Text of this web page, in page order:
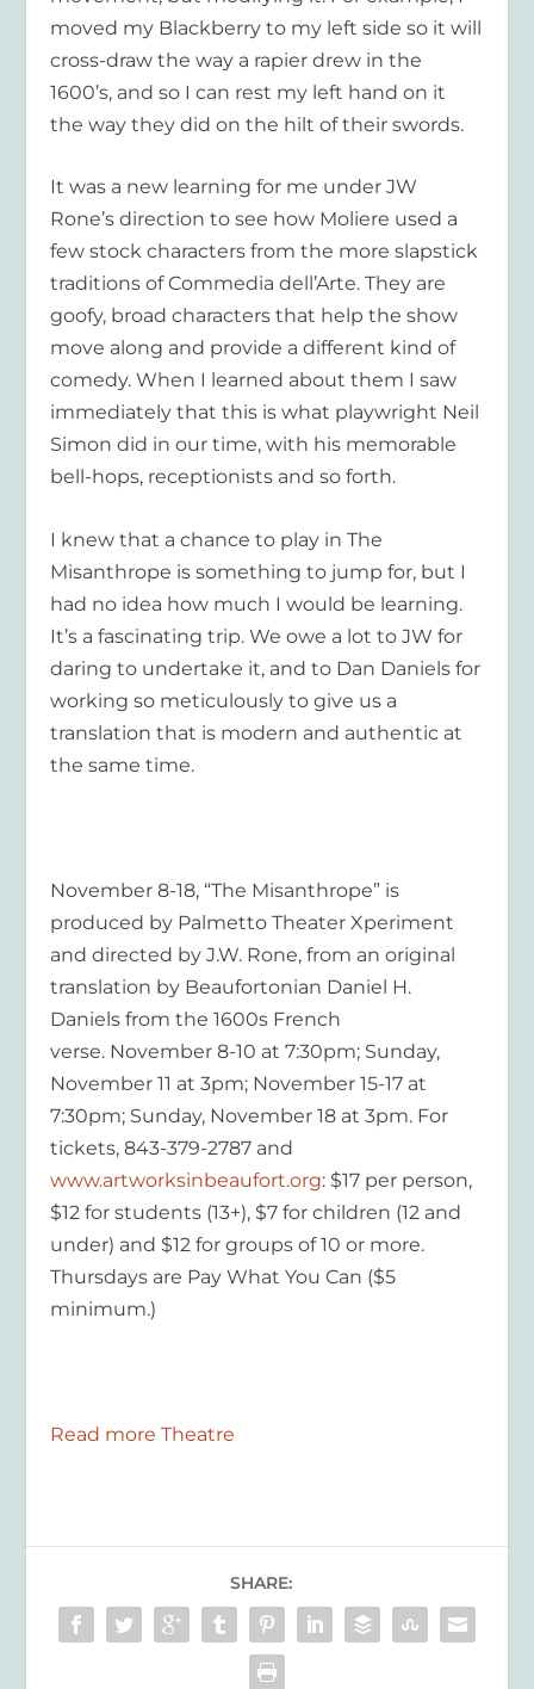
moved my Blackberry to my left side so it will
cross-draw the way a rapier drew in the
1600’s, and so I can rest my left hand on it
the way they did on the hilt of their swords.
It was a new learning for me under JW
Rone’s direction to see how Moliere used a
few stock characters from the more slapstick
traditions of Commedia dell’Arte. They are
goofy, broad characters that help the show
move along and provide a different kind of
comedy. When I learned about them I saw
immediately that this is what playwright Neil
Simon did in our time, with his memorable
bell-hops, receptionists and so forth.
I knew that a chance to play in The
Misanthrope is something to jump for, but I
had no idea how much I would be learning.
It’s a fascinating trip. We owe a lot to JW for
daring to undertake it, and to Dan Daniels for
working so meticulously to give us a
translation that is modern and authentic at
the same time.
November 8-18, “The Misanthrope” is
produced by Palmetto Theater Xperiment
and directed by J.W. Rone, from an original
translation by Beaufortonian Daniel H.
Daniels from the 1600s French
verse. November 8-10 at 7:30pm; Sunday,
November 11 at 3pm; November 15-17 at
7:30pm; Sunday, November 18 at 3pm. For
tickets, 843-379-2787 and
www.artworksinbeaufort.org: $17 per person,
$12 for students (13+), $7 for children (12 and
under) and $12 for groups of 10 or more.
Thursdays are Pay What You Can ($5
minimum.)
Read more Theatre
SHARE: